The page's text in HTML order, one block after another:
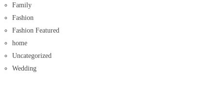
Family
Fashion
Fashion Featured
home
Uncategorized
Wedding